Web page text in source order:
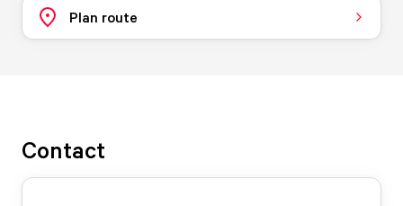
Plan route
Contact